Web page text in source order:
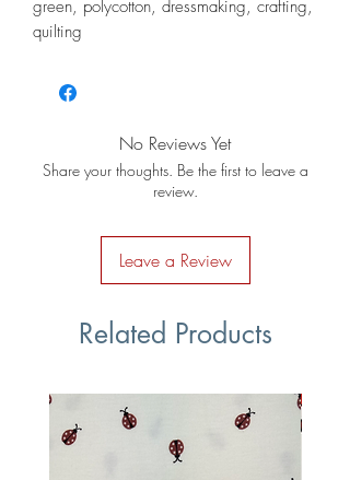
green, polycotton, dressmaking, crafting,
quilting
No Reviews Yet
Share your thoughts. Be the first to leave a
review.
Leave a Review
Related Products